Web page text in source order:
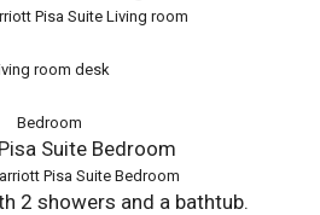
Pisa Suite Living room
room desk
Bedroom
Pisa Suite Bedroom
2 showers and a bathtub.